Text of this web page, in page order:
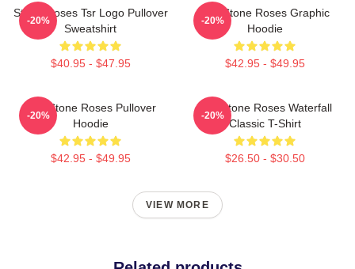
Stone Roses Tsr Logo Pullover
Sweatshirt
$40.95 - $47.95
-20%
The Stone Roses Graphic
Hoodie
$42.95 - $49.95
-20%
The Stone Roses Pullover
Hoodie
$42.95 - $49.95
-20%
The Stone Roses Waterfall
Classic T-Shirt
$26.50 - $30.50
-20%
VIEW MORE